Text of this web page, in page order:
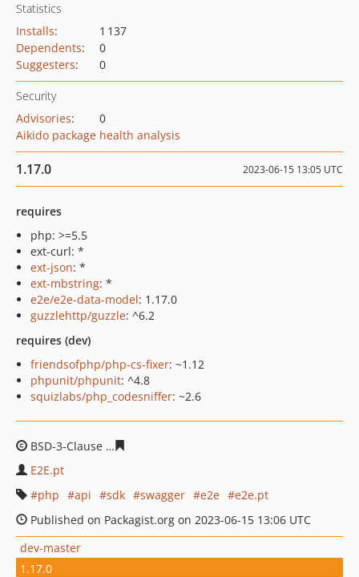
Statistics
Installs:
1 137
Dependents:
0
Suggesters: 0
Security
Advisories:
0
Aikido package health analysis
1.17.0 2023-06-15 13:05 UTC
requires
php: >=5.5
ext-curl: *
ext-json: *
ext-mbstring: *
e2e/e2e-data-model: 1.17.0
guzzlehttp/guzzle: ^6.2
requires (dev)
friendsofphp/php-cs-fixer: ~1.12
phpunit/phpunit: ^4.8
squizlabs/php_codesniffer: ~2.6
BSD-3-Clause
E2E.pt
php
api sdk swagger e2e
e2e.pt
Published on Packagist.org on 2023-06-15 13:06 UTC
dev-master
1.17.0